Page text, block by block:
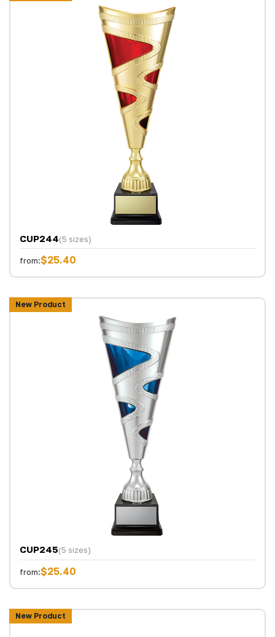
CUP244(5 sizes)
from:$25.40
New Product
CUP245(5 sizes)
from:$25.40
New Product